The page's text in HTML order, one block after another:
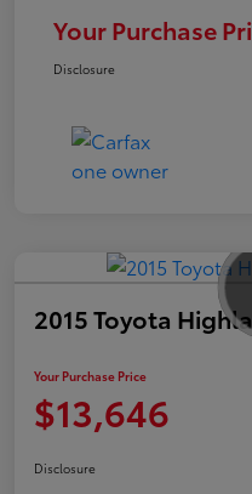
Your Purchase
Disclosure
2015 Toyota
Your Purchase Price
$13,646
Disclosure